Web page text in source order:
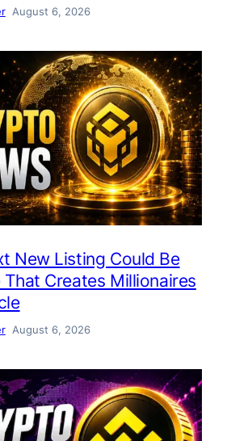
August 6, 2026
New Listing Could Be
That Creates Millionaires
August 6, 2026